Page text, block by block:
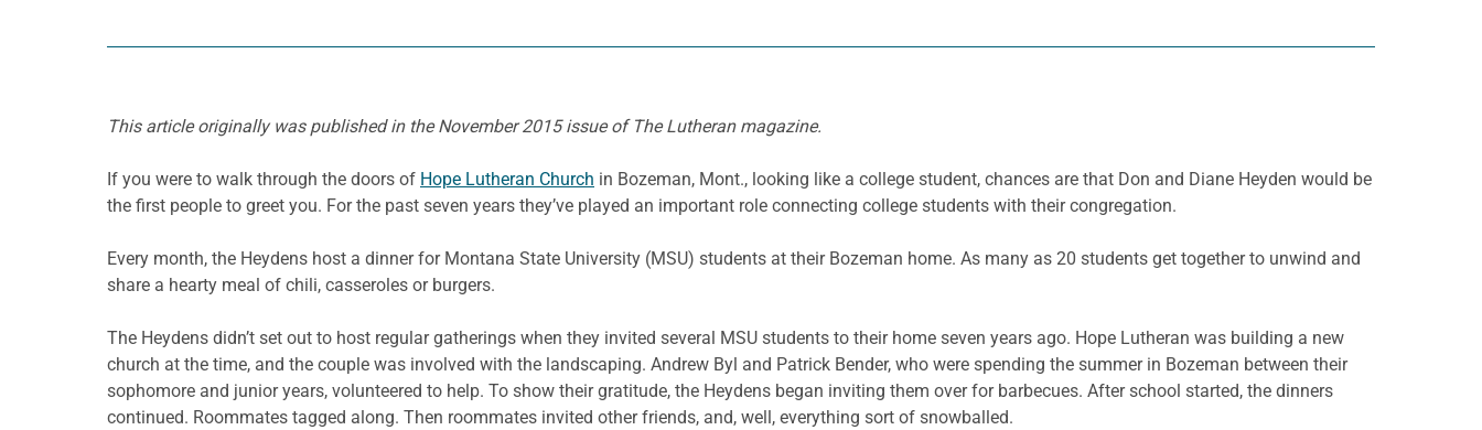
This article originally was published in the November 2015 issue of The Lutheran magazine.
If you were to walk through the doors of Hope Lutheran Church in Bozeman, Mont., looking like a college student, chances are that Don and Diane Heyden would be
the first people to greet you. For the past seven years they’ve played an important role connecting college students with their congregation.
Every month, the Heydens host a dinner for Montana State University (MSU) students at their Bozeman home. As many as 20 students get together to unwind and
share a hearty meal of chili, casseroles or burgers.
The Heydens didn’t set out to host regular gatherings when they invited several MSU students to their home seven years ago. Hope Lutheran was building a new
church at the time, and the couple was involved with the landscaping. Andrew Byl and Patrick Bender, who were spending the summer in Bozeman between their
sophomore and junior years, volunteered to help. To show their gratitude, the Heydens began inviting them over for barbecues. After school started, the dinners
continued. Roommates tagged along. Then roommates invited other friends, and, well, everything sort of snowballed.